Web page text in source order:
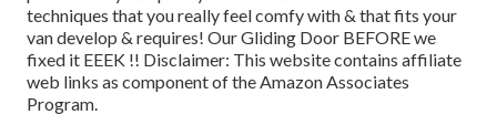
techniques that you really feel comfy with & that fits your
van develop & requires! Our Gliding Door BEFORE we
fixed it EEEK !! Disclaimer: This website contains affiliate
web links as component of the Amazon Associates
Program.